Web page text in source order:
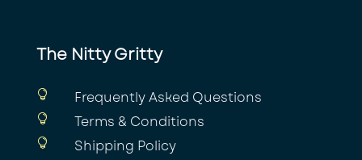
The Nitty Gritty
 Frequently Asked Questions
 Terms & Conditions
 Shipping Policy